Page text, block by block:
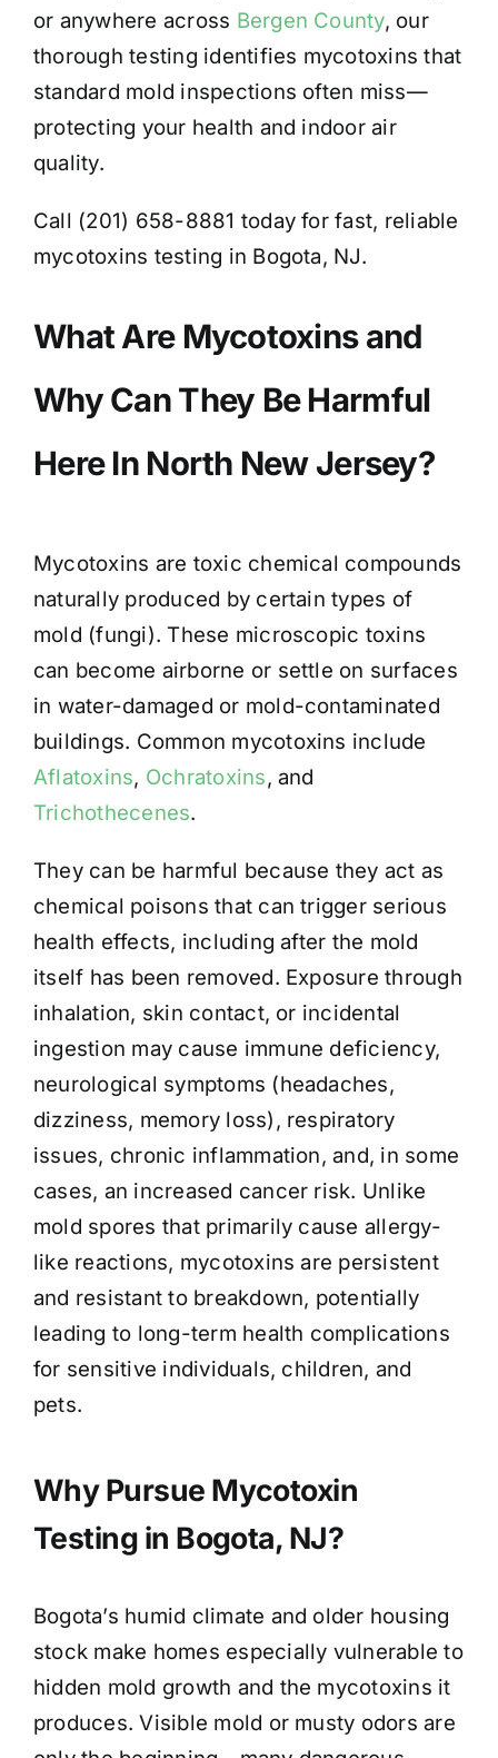
or anywhere across Bergen County, our
thorough testing identifies mycotoxins that
standard mold inspections often miss—
protecting your health and indoor air
quality.
Call (201) 658-8881 today for fast, reliable
mycotoxins testing in Bogota, NJ.
What Are Mycotoxins and
Why Can They Be Harmful
Here In North New Jersey?
Mycotoxins are toxic chemical compounds
naturally produced by certain types of
mold (fungi). These microscopic toxins
can become airborne or settle on surfaces
in water-damaged or mold-contaminated
buildings. Common mycotoxins include
Aflatoxins, Ochratoxins, and
Trichothecenes.
They can be harmful because they act as
chemical poisons that can trigger serious
health effects, including after the mold
itself has been removed. Exposure through
inhalation, skin contact, or incidental
ingestion may cause immune deficiency,
neurological symptoms (headaches,
dizziness, memory loss), respiratory
issues, chronic inflammation, and, in some
cases, an increased cancer risk. Unlike
mold spores that primarily cause allergy-
like reactions, mycotoxins are persistent
and resistant to breakdown, potentially
leading to long-term health complications
for sensitive individuals, children, and
pets.
Why Pursue Mycotoxin
Testing in Bogota, NJ?
Bogota’s humid climate and older housing
stock make homes especially vulnerable to
hidden mold growth and the mycotoxins it
produces. Visible mold or musty odors are